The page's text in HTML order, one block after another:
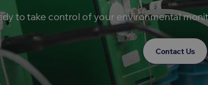
to take control of your environmental
Contact Us